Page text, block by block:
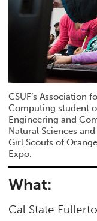
CSUF’s Association
Computing student
Engineering and
Natural Sciences
Girl Scouts of
Expo.
What:
Cal State